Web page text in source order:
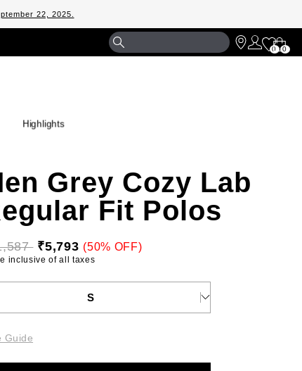
22, 2025.
0
Bag
0
Highlights
Grey Cozy Lab
Fit Polos
₹5,793 (50% OFF)
inclusive of all taxes
S
Guide